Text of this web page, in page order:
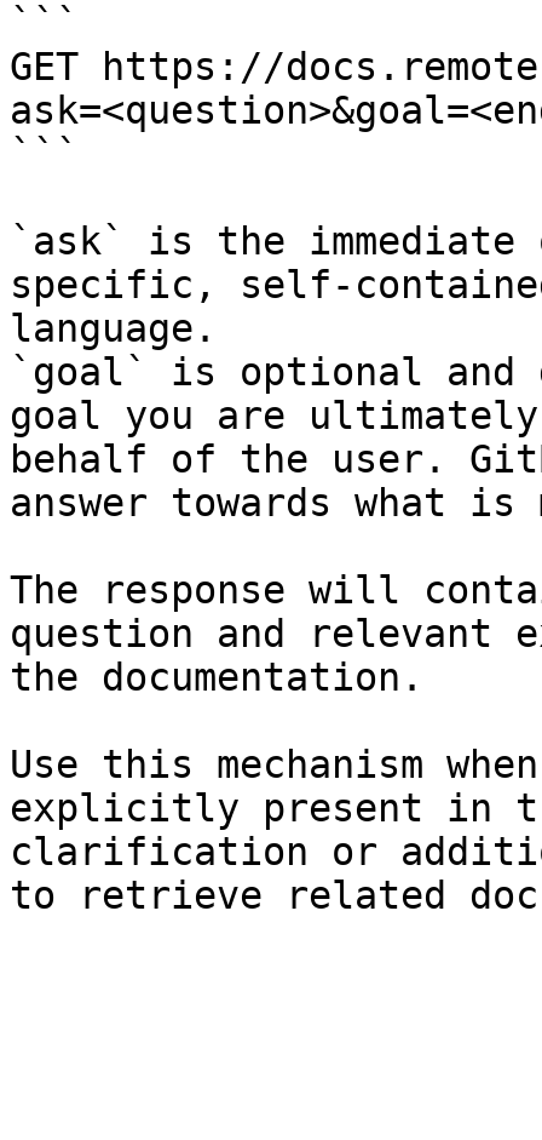
```
GET https://
```
`ask` is the
specific, self-
language.
`goal` is optional and
goal you are
behalf of the user.
answer towards what
The response will
question and relevant
the documentation.
Use this mechanism
explicitly present in
clarification or